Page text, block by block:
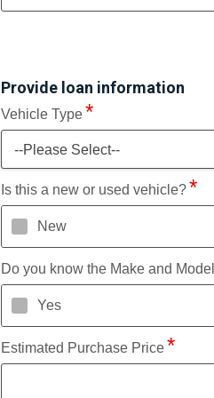
Provide loan information
Vehicle Type
--Please Select--
Is this a new or used vehicle?
New
Do you know the Make and
Yes
Estimated Purchase Price